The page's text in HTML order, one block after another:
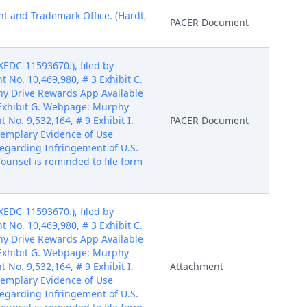
and Trademark Office. (Hardt,
PACER Document
11593670.), filed by
No. 10,469,980, # 3 Exhibit C.
Drive Rewards App Available
G. Webpage: Murphy
No. 9,532,164, # 9 Exhibit I.
Evidence of Use
Infringement of U.S.
is reminded to file form
PACER Document
11593670.), filed by
No. 10,469,980, # 3 Exhibit C.
Drive Rewards App Available
G. Webpage: Murphy
No. 9,532,164, # 9 Exhibit I.
Evidence of Use
Infringement of U.S.
Attachment